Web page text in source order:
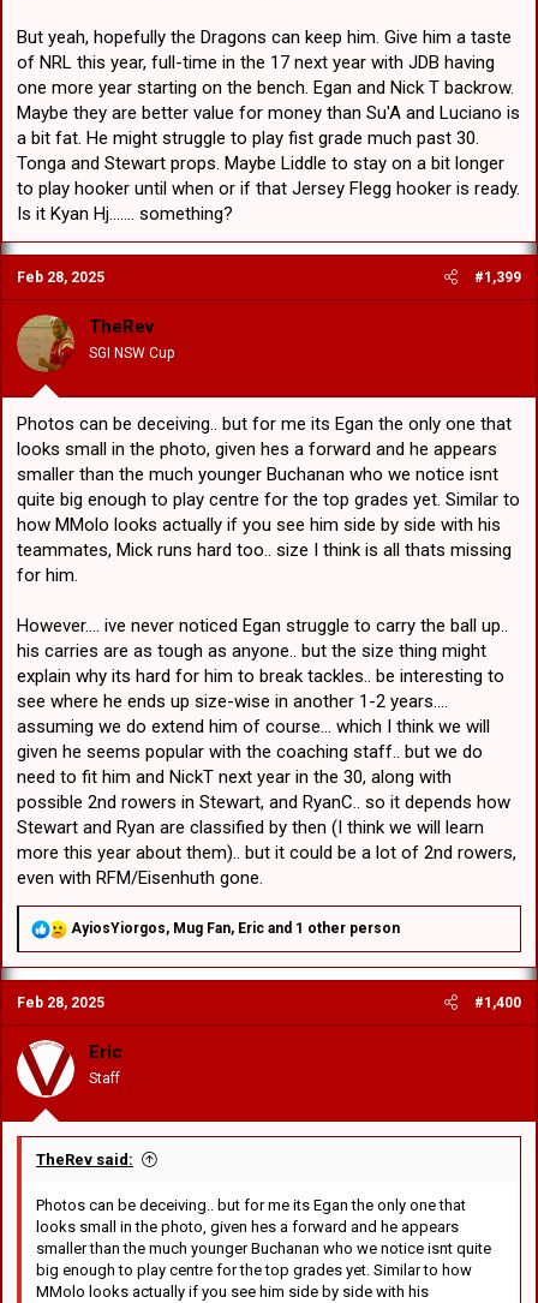
Egan has made the transition into the NRL squad easier for Hamish.
The duo came through at Gerringong together before filtering into
the Illawarra system at the same time with both spending two
seasons playing Harold Matthews Cup and SG Ball prior to making
Jersey Flegg and NSW Cup debuts.
“Me and Dyl played all our junior footy together. We were in a pretty
good side growing up,” Hamish said.
“I’ve always enjoyed playing with Dyl. You knew when Dyl was
getting ready in the sheds with you, you’re in with a good chance of
winning. He always competes. He’s a hard worker… It’s surreal
driving up together, playing in the Charity Shield together. It’s just
awesome. He nearly put me away for a try, but unfortunately my
eyes lit up too much.”
Hamish and Dylan have both taken a big step towards a hopeful
development list up to the NRL squad.
“I feel like I am ready, but there’s still a lot of quality ahead of me,”
Hamish said.
“I’ve just got to keep playing well and if the opportunity comes, I’ve
got to take it and do my job for the team and rip in.”
But yeah, hopefully the Dragons can keep him. Give him a taste
of NRL this year, full-time in the 17 next year with JDB having
one more year starting on the bench. Egan and Nick T backrow.
Maybe they are better value for money than Su'A and Luciano is
a bit fat. He might struggle to play fist grade much past 30.
Tonga and Stewart props. Maybe Liddle to stay on a bit longer
to play hooker until when or if that Jersey Flegg hooker is ready.
Is it Kyan Hj....... something?
Feb 28, 2025 #1,399
TheRev
SGI NSW Cup
Photos can be deceiving.. but for me its Egan the only one that
looks small in the photo, given hes a forward and he appears
smaller than the much younger Buchanan who we notice isnt
quite big enough to play centre for the top grades yet. Similar to
how MMolo looks actually if you see him side by side with his
teammates, Mick runs hard too.. size I think is all thats missing
for him.
However.... ive never noticed Egan struggle to carry the ball up..
his carries are as tough as anyone.. but the size thing might
explain why its hard for him to break tackles.. be interesting to
see where he ends up size-wise in another 1-2 years....
assuming we do extend him of course... which I think we will
given he seems popular with the coaching staff.. but we do
need to fit him and NickT next year in the 30, along with
possible 2nd rowers in Stewart, and RyanC.. so it depends how
Stewart and Ryan are classified by then (I think we will learn
more this year about them).. but it could be a lot of 2nd rowers,
even with RFM/Eisenhuth gone.
R
a
c
t
i
n
s
AyiosYiorgos, Mug Fan, Eric and 1 other person
Feb 28, 2025 #1,400
Eric
Staff
TheRev said:
Photos can be deceiving.. but for me its Egan the only one that
looks small in the photo, given hes a forward and he appears
smaller than the much younger Buchanan who we notice isnt quite
big enough to play centre for the top grades yet. Similar to how
MMolo looks actually if you see him side by side with his